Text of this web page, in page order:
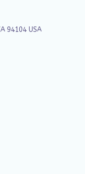
94104 USA